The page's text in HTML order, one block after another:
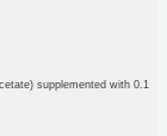
supplemented with 0.1